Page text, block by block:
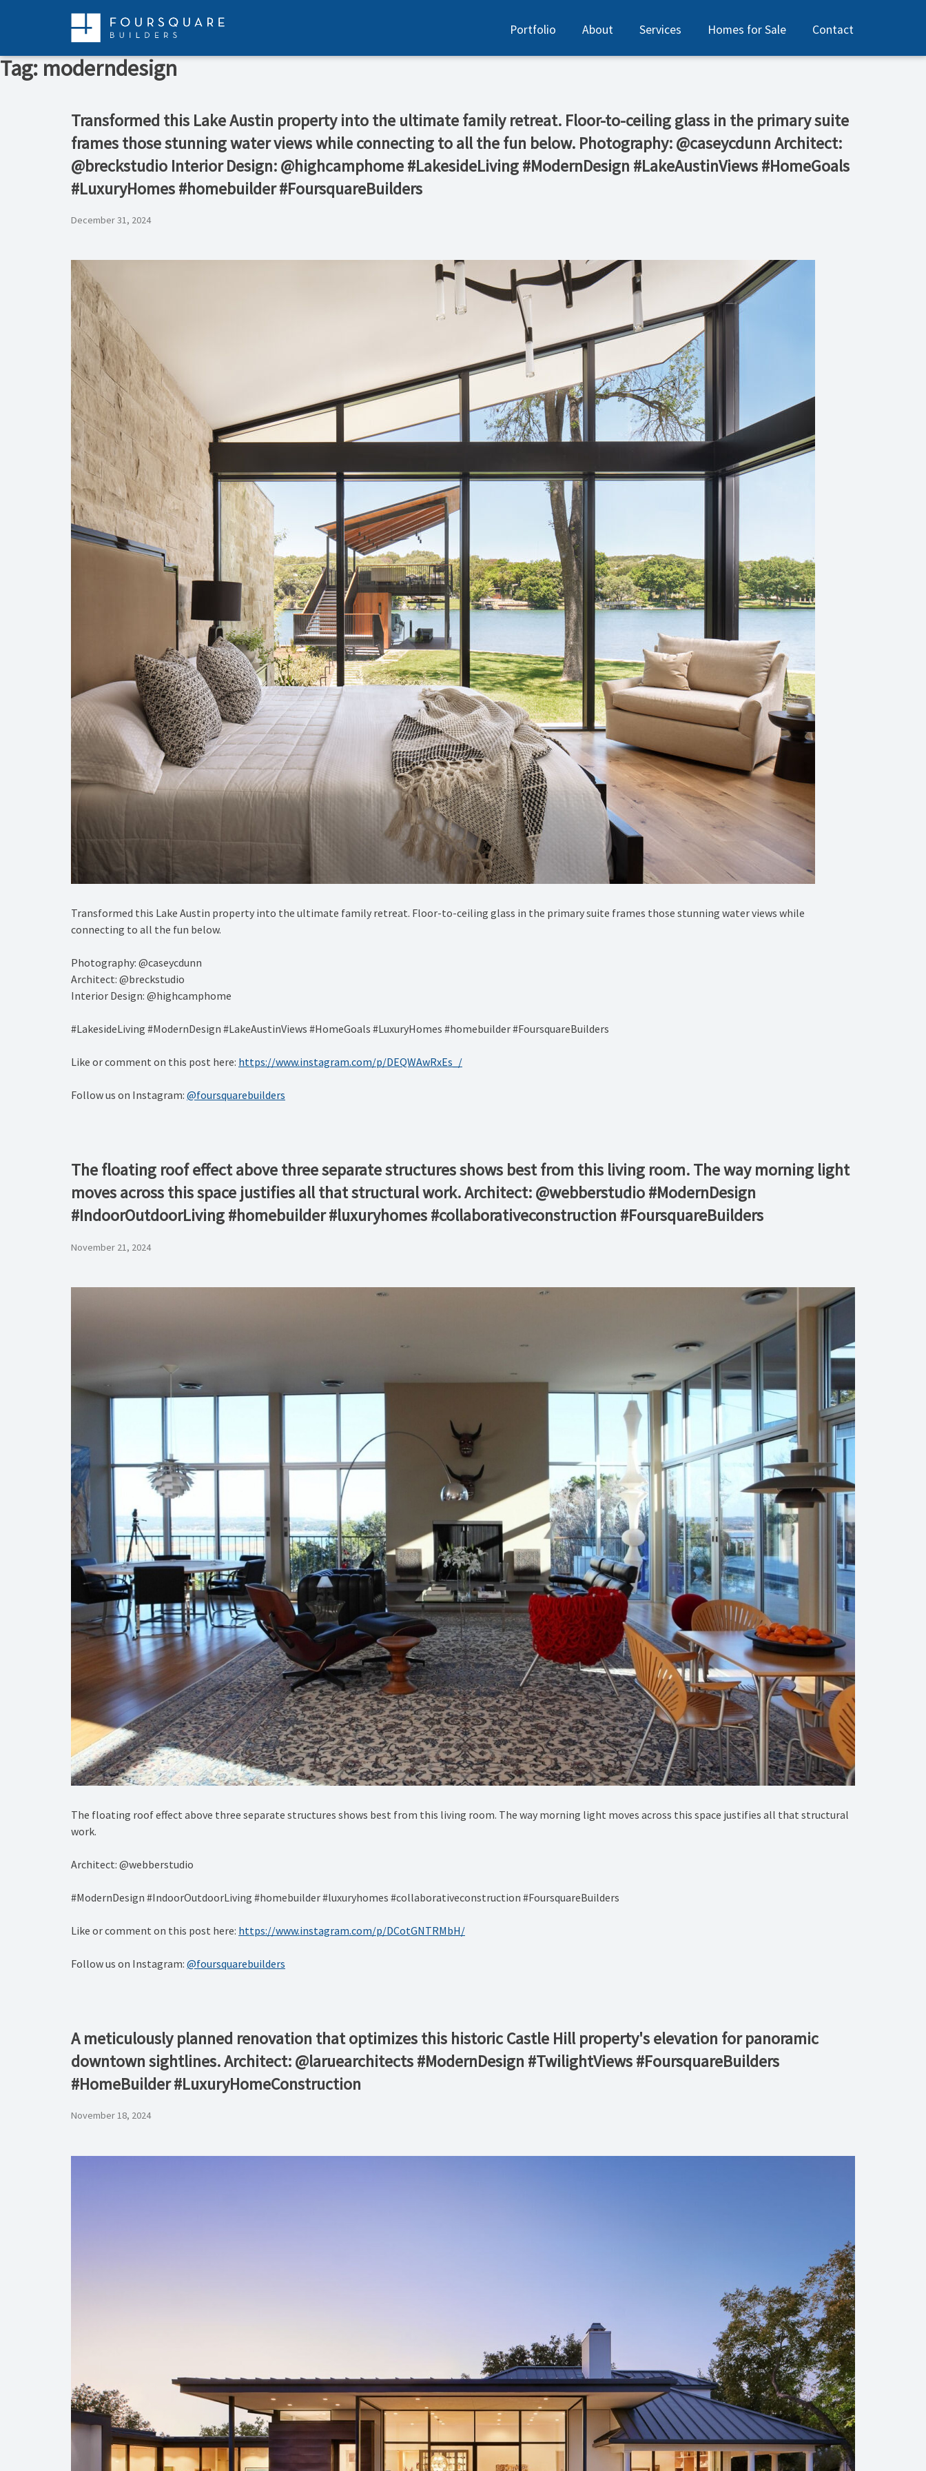
Portfolio About Services Homes for Sale Contact
Tag: moderndesign
Transformed this Lake Austin property into the ultimate family retreat. Floor-to-ceiling glass in the primary suite
frames those stunning water views while connecting to all the fun below. Photography: @caseycdunn Architect:
@breckstudio Interior Design: @highcamphome #LakesideLiving #ModernDesign #LakeAustinViews #HomeGoals
#LuxuryHomes #homebuilder #FoursquareBuilders
December 31, 2024
Transformed this Lake Austin property into the ultimate family retreat. Floor-to-ceiling glass in the primary suite frames those stunning water views while
connecting to all the fun below.
Photography: @caseycdunn
Architect: @breckstudio
Interior Design: @highcamphome
#LakesideLiving #ModernDesign #LakeAustinViews #HomeGoals #LuxuryHomes #homebuilder #FoursquareBuilders
Like or comment on this post here: https://www.instagram.com/p/DEQWAwRxEs_/
Follow us on Instagram: @foursquarebuilders
The floating roof effect above three separate structures shows best from this living room. The way morning light
moves across this space justifies all that structural work. Architect: @webberstudio #ModernDesign
#IndoorOutdoorLiving #homebuilder #luxuryhomes #collaborativeconstruction #FoursquareBuilders
November 21, 2024
The floating roof effect above three separate structures shows best from this living room. The way morning light moves across this space justifies all that structural
work.
Architect: @webberstudio
#ModernDesign #IndoorOutdoorLiving #homebuilder #luxuryhomes #collaborativeconstruction #FoursquareBuilders
Like or comment on this post here: https://www.instagram.com/p/DCotGNTRMbH/
Follow us on Instagram: @foursquarebuilders
A meticulously planned renovation that optimizes this historic Castle Hill property's elevation for panoramic
downtown sightlines. Architect: @laruearchitects #ModernDesign #TwilightViews #FoursquareBuilders
#HomeBuilder #LuxuryHomeConstruction
November 18, 2024